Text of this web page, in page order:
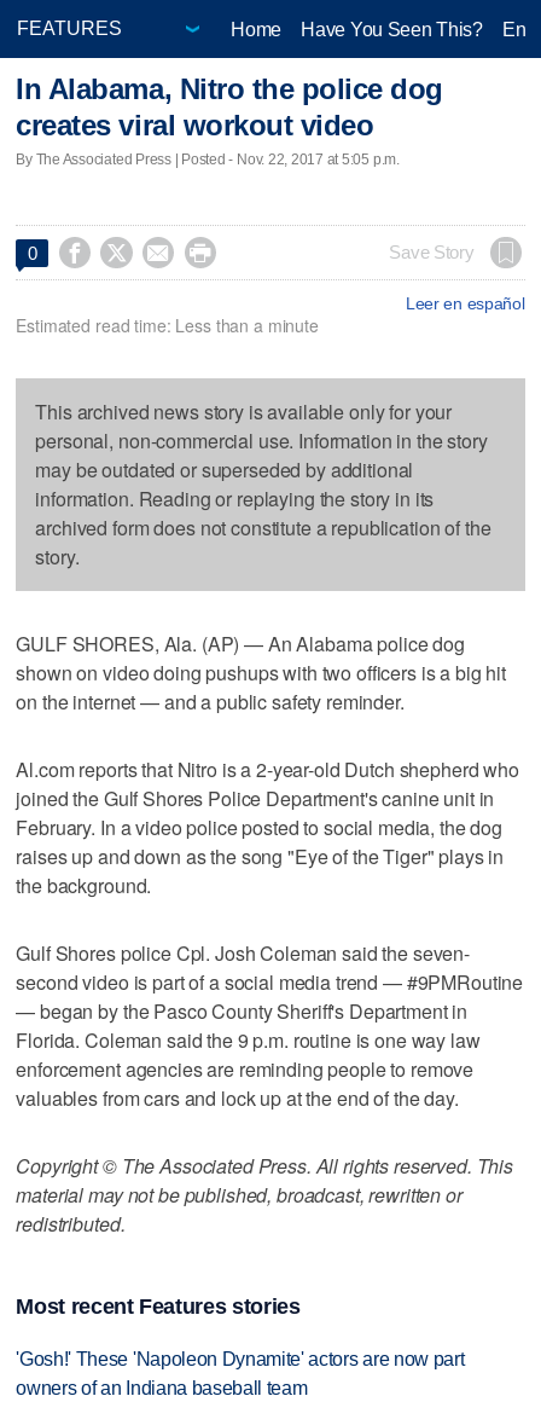
Home Have You Seen This?
In Alabama, Nitro the police dog
creates viral workout video
By The Associated Press | Posted - Nov. 22, 2017 at 5:05 p.m.
0     Save Story
Leer en español
Estimated read time: Less than a minute
This archived news story is available only for your
personal, non-commercial use. Information in the story
may be outdated or superseded by additional
information. Reading or replaying the story in its
archived form does not constitute a republication of the
story.
GULF SHORES, Ala. (AP) — An Alabama police dog
shown on video doing pushups with two officers is a big hit
on the internet — and a public safety reminder.
Al.com reports that Nitro is a 2-year-old Dutch shepherd who
joined the Gulf Shores Police Department's canine unit in
February. In a video police posted to social media, the dog
raises up and down as the song "Eye of the Tiger" plays in
the background.
Gulf Shores police Cpl. Josh Coleman said the seven-
second video is part of a social media trend — #9PMRoutine
— began by the Pasco County Sheriff's Department in
Florida. Coleman said the 9 p.m. routine is one way law
enforcement agencies are reminding people to remove
valuables from cars and lock up at the end of the day.
Copyright © The Associated Press. All rights reserved. This
material may not be published, broadcast, rewritten or
redistributed.
Most recent Features stories
'Gosh!' These 'Napoleon Dynamite' actors are now part
owners of an Indiana baseball team